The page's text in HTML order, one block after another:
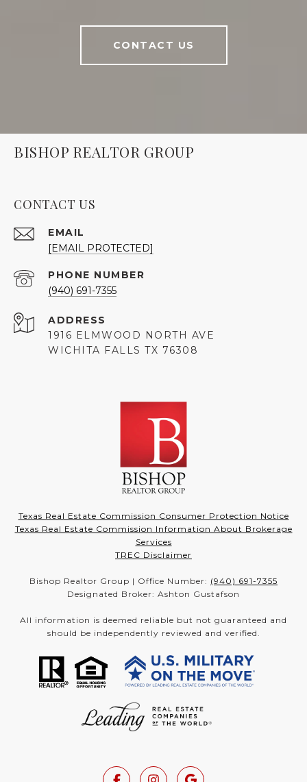
CONTACT US
BISHOP REALTOR GROUP
CONTACT US
EMAIL
[EMAIL PROTECTED]
PHONE NUMBER
(940) 691-7355
ADDRESS
1916 ELMWOOD NORTH AVE
WICHITA FALLS TX 76308
Texas Real Estate Commission Consumer Protection Notice
Texas Real Estate Commission Information About Brokerage
Services
TREC Disclaimer
Bishop Realtor Group | Office Number: (940) 691-7355
Designated Broker: Ashton Gustafson
All information is deemed reliable but not guaranteed and
should be independently reviewed and verified.